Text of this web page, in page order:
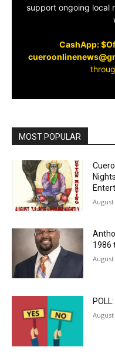
support ongoing local
CashApp:
MOST POPULAR
August
1986
August
August